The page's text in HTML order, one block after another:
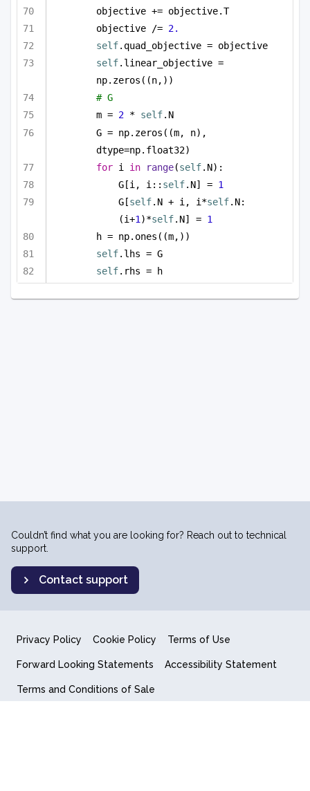
objective += objective.T
objective /= 2.
self.quad_objective = objective
self.linear_objective =
np.zeros((n,))
# G
m = 2 * self.N
G = np.zeros((m, n),
dtype=np.float32)
for i in range(self.N):
G[i, i:: self.N] = 1
G[self.N + i, i*self.N:
(i+1 )*self.N] = 1
h = np.ones((m,))
self.lhs = G
self.rhs = h
Couldn’t find what you are looking for? Reach out to technical
support.
Contact support
Privacy Policy Cookie Policy Terms of Use
Forward Looking Statements Accessibility Statement
Terms and Conditions of Sale